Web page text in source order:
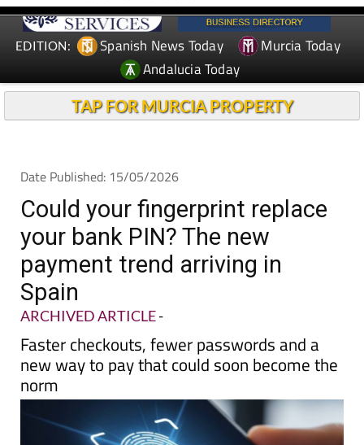
EDITION: Spanish News Today
Murcia Today
Andalucia Today
TAP FOR MURCIA PROPERTY
Could your fingerprint replace
your bank PIN? The new
payment trend arriving in
Spain
ARCHIVED ARTICLE
Faster checkouts, fewer passwords and a
new way to pay that could soon become the
norm